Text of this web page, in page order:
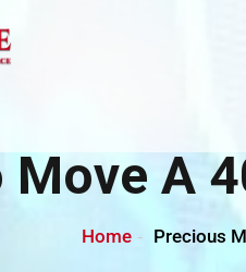
Move A
Home Precious